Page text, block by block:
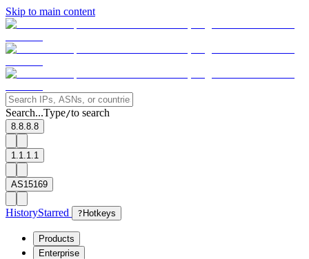
Skip to main content
Search...Type/to search
8.8.8.8
1.1.1.1
AS15169
HistoryStarred ? Hotkeys
Products
Enterprise